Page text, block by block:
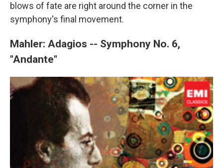
blows of fate are right around the corner in the
symphony's final movement.
Mahler: Adagios -- Symphony No. 6,
"Andante"